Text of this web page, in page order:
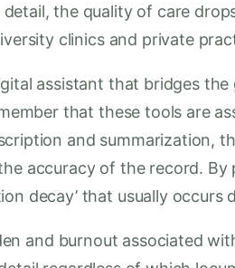
the quality of care
clinics and private
assistant that bridges
that these tools are
and summarization,
accuracy of the record. By
decay’ that usually
and burnout associated